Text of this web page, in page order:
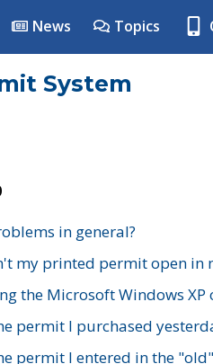
News Topics
System
in general?
my printed permit open in
the Microsoft Windows
permit I purchased
permit I entered in the